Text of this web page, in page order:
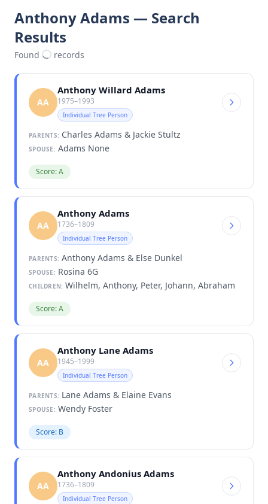
Anthony Adams — Search
Results
Found records
AA
Anthony Willard Adams
1975–1993
Individual Tree Person
PARENTS: Charles Adams & Jackie Stultz
SPOUSE: Adams None
Score: A
AA
Anthony Adams
1736–1809
Individual Tree Person
PARENTS: Anthony Adams & Else Dunkel
SPOUSE: Rosina 6G
CHILDREN: Wilhelm, Anthony, Peter, Johann, Abraham
Score: A
AA
Anthony Lane Adams
1945–1999
Individual Tree Person
PARENTS: Lane Adams & Elaine Evans
SPOUSE: Wendy Foster
Score: B
AA
Anthony Andonius Adams
1736–1809
Individual Tree Person